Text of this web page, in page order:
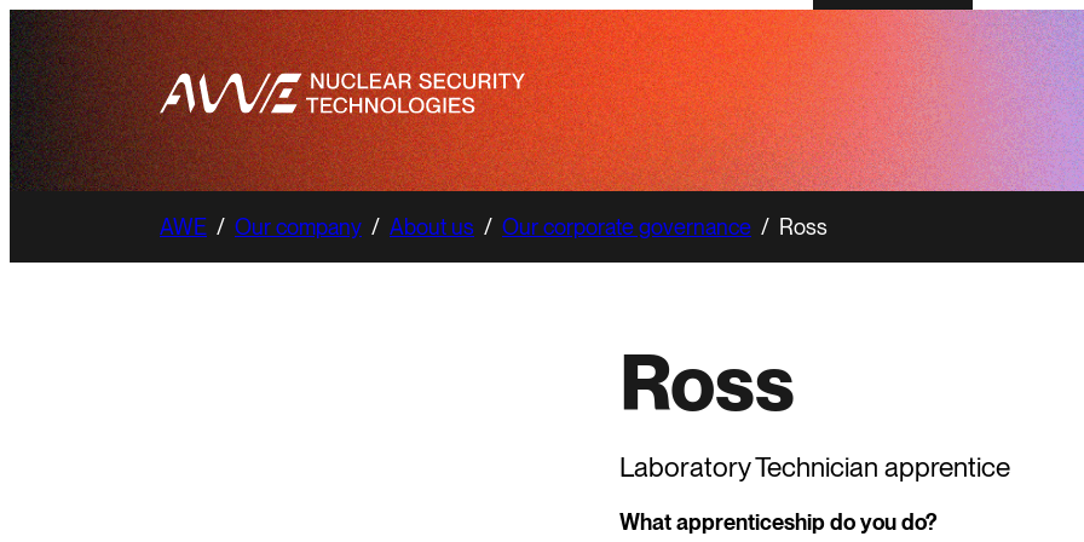
AWE / Our company / About us / Our corporate governance / Ross
Ross
Laboratory Technician apprentice
What apprenticeship do you do?